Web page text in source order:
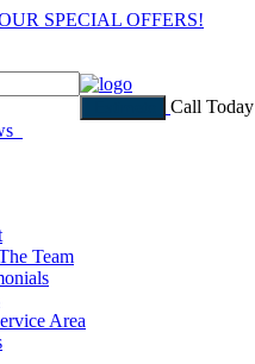
SPECIAL OFFERS!
Call Today
Team
Area